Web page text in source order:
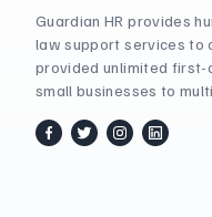
Guardian HR provides
law support services to
provided unlimited
small businesses to
facebook
twitter / x
instagram
linkedin